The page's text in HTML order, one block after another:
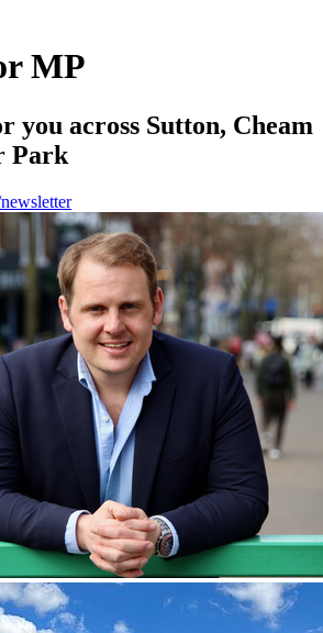
MP
you across Sutton, Cheam
Park